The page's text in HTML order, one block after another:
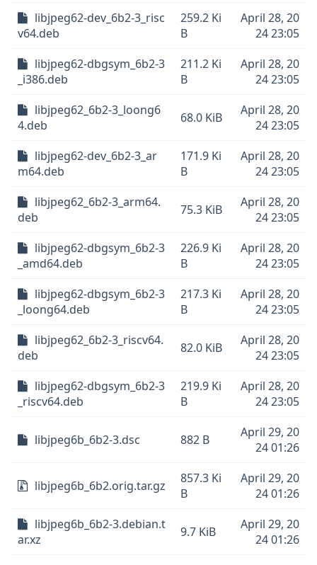
libjpeg62-dev_6b2-3_risc
v64.deb
259.2 Ki
B
April 28, 20
24 23:05
libjpeg62-dbgsym_6b2-3
_i386.deb
211.2 Ki
B
April 28, 20
24 23:05
libjpeg62_6b2-3_loong6
4.deb
68.0 KiB
April 28, 20
24 23:05
libjpeg62-dev_6b2-3_ar
m64.deb
171.9 Ki
B
April 28, 20
24 23:05
libjpeg62_6b2-3_arm64.
deb
75.3 KiB
April 28, 20
24 23:05
libjpeg62-dbgsym_6b2-3
_amd64.deb
226.9 Ki
B
April 28, 20
24 23:05
libjpeg62-dbgsym_6b2-3
_loong64.deb
217.3 Ki
B
April 28, 20
24 23:05
libjpeg62_6b2-3_riscv64.
deb
82.0 KiB
April 28, 20
24 23:05
libjpeg62-dbgsym_6b2-3
_riscv64.deb
219.9 Ki
B
April 28, 20
24 23:05
libjpeg6b_6b2-3.dsc 882 B
April 29, 20
24 01:26
libjpeg6b_6b2.orig.tar.gz
857.3 Ki
B
April 29, 20
24 01:26
libjpeg6b_6b2-3.debian.t
ar.xz
9.7 KiB
April 29, 20
24 01:26